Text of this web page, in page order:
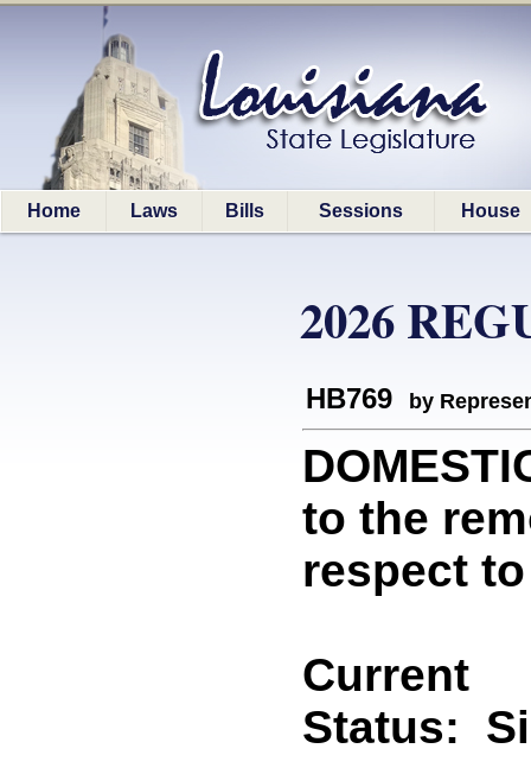
Home Laws Bills Sessions House
2026
HB769 by
to the
respect
Current
Status: